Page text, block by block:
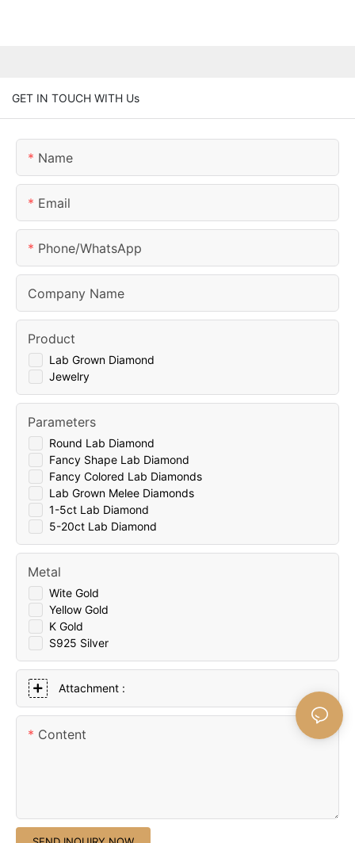
GET IN TOUCH WITH Us
Name
Email
Phone/whatsApp
Company Name
Lab Grown Diamond
Jewelry
Product
Round Lab Diamond
Fancy Shape Lab Diamond
Fancy Colored Lab Diamonds
Lab Grown Melee Diamonds
1-5ct Lab Diamond
5-20ct Lab Diamond
Parameters
Wite Gold
Yellow Gold
K Gold
S925 Silver
Metal
Attachment :
Content